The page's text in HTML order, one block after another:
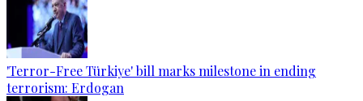
'Terror-Free Türkiye' bill marks milestone in ending
terrorism: Erdogan